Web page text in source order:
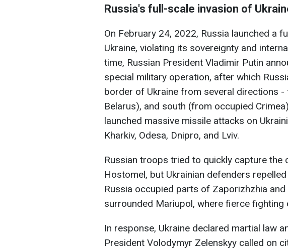
Russia's full-scale invasion of
On February 24, 2022, Russia launched a
Ukraine, violating its sovereignty and
time, Russian President Vladimir Putin
special military operation, after which
border of Ukraine from several directions
Belarus), and south (from occupied
launched massive missile attacks on
Kharkiv, Odesa, Dnipro, and Lviv.
Russian troops tried to quickly capture the
Hostomel, but Ukrainian defenders
Russia occupied parts of Zaporizhzhia
surrounded Mariupol, where fierce fighting
In response, Ukraine declared martial law
President Volodymyr Zelenskyy called on